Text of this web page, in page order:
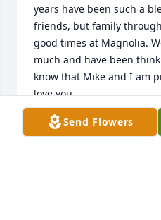
years have been such a
friends, but family
good times at Magnolia.
much and have been
know that Mike and I am
love you.
MIKE AND DALE DEESE
Mar 27, 2025
Send Flowers